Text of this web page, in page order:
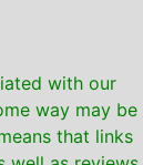
with our
way may be
that links